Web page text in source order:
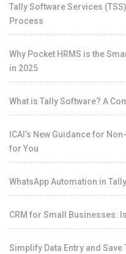
Tally Software Services
Process
Why Pocket HRMS is the
in 2025
What is Tally Software? A
ICAI’s New Guidance for
for You
WhatsApp Automation in
CRM for Small Businesses:
Simplify Data Entry and Save